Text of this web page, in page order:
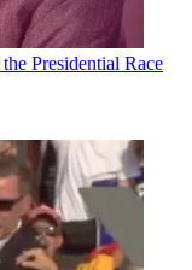
information for
who had sought
popularity,
of user
Presidential Race